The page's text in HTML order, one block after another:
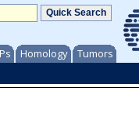
Homology Tumors